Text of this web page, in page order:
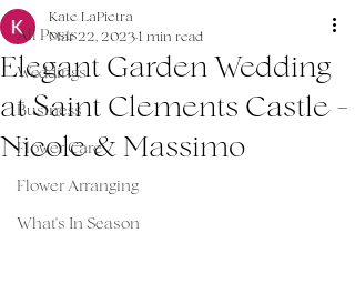
All Posts
Weddings
Business
Flower Care
Flower Arranging
What's In Season
Elegant Garden Wedding
at Saint Clements Castle -
Nicole & Massimo
Kate LaPietra
Mar 22, 2023 1 min read